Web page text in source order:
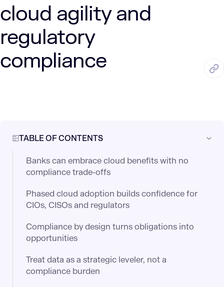
cloud agility and
regulatory
compliance
JUN. 5, 2025
3 Min Read
TABLE OF CONTENTS
Banks can embrace cloud benefits with no
compliance trade-offs
Phased cloud adoption builds confidence for
CIOs, CISOs and regulators
Compliance by design turns obligations into
opportunities
Treat data as a strategic leveler, not a
compliance burden